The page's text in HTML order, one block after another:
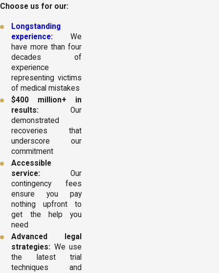
Choose us for our:
Longstanding
experience:
We
have more than four
decades of
experience
representing victims
of medical mistakes
$400 million+ in
results: Our
demonstrated
recoveries that
underscore our
commitment
Accessible
service: Our
contingency fees
ensure you pay
nothing upfront to
get the help you
need
Advanced legal
strategies: We use
the latest trial
techniques and